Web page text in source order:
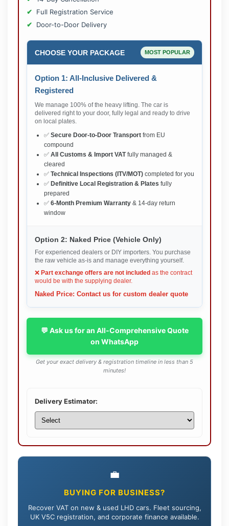
Full Registration Service
Door-to-Door Delivery
CHOOSE YOUR PACKAGE MOST POPULAR
Option 1: All-Inclusive Delivered &
Registered
We manage 100% of the heavy lifting. The car is
delivered right to your door, fully legal and ready to drive
on local plates.
✅ Secure Door-to-Door Transport from EU
compound
✅ All Customs & Import VATfully managed &
cleared
✅ Technical Inspections (ITV/MOT) completed for you
✅ Definitive Local Registration & Plates fully
prepared
✅ 6-Month Premium Warranty & 14-day return
window
Option 2: Naked Price (Vehicle Only)
For experienced dealers or DIY importers. You purchase
the raw vehicle as-is and manage everything yourself.
❌ Part exchange offers are not included as the contract
would be with the supplying dealer.
Naked Price: Contact us for custom dealer quote
💬 Ask us for an All-Comprehensive Quote
on WhatsApp
Get your exact delivery & registration timeline in less than 5
minutes!
Delivery Estimator:
💼
BUYING FOR BUSINESS?
Recover VAT on new & used LHD cars. Fleet sourcing,
UK V5C registration, and corporate finance available.